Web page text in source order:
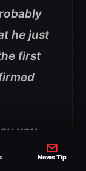
he just
first
you
payingNews Tip